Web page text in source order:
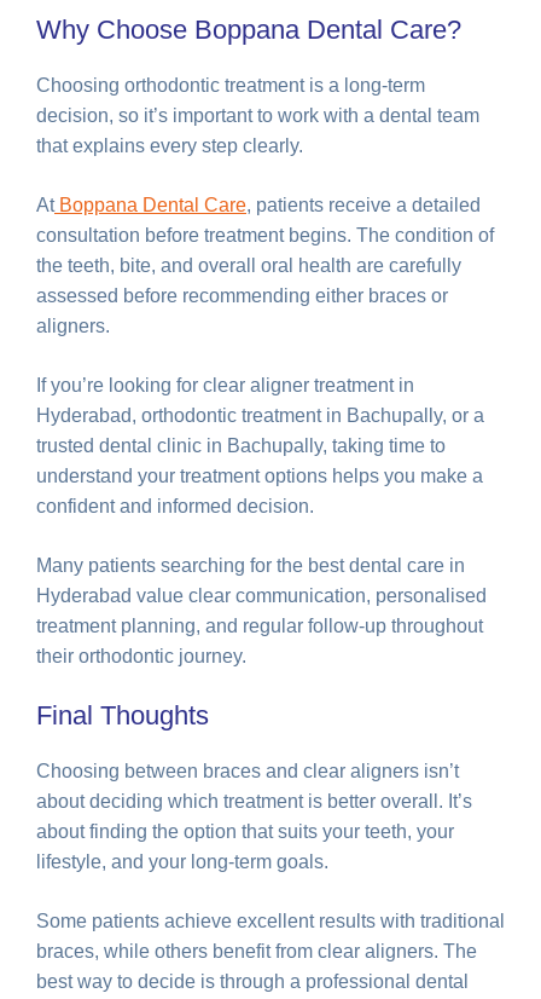
Why Choose Boppana Dental Care?
Choosing orthodontic treatment is a long-term
decision, so it’s important to work with a dental team
that explains every step clearly.
AtBoppana Dental Care, patients receive a detailed
consultation before treatment begins. The condition of
the teeth, bite, and overall oral health are carefully
assessed before recommending either braces or
aligners.
If you’re looking for clear aligner treatment in
Hyderabad, orthodontic treatment in Bachupally, or a
trusted dental clinic in Bachupally, taking time to
understand your treatment options helps you make a
confident and informed decision.
Many patients searching for the best dental care in
Hyderabad value clear communication, personalised
treatment planning, and regular follow-up throughout
their orthodontic journey.
Final Thoughts
Choosing between braces and clear aligners isn’t
about deciding which treatment is better overall. It’s
about finding the option that suits your teeth, your
lifestyle, and your long-term goals.
Some patients achieve excellent results with traditional
braces, while others benefit from clear aligners. The
best way to decide is through a professional dental